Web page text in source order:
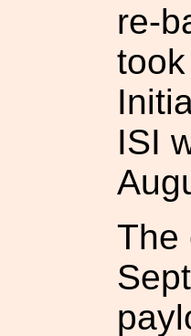
re-
ISI
The